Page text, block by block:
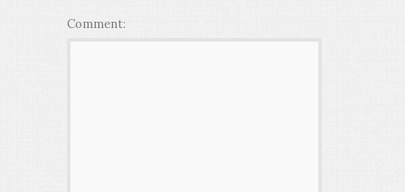
Comment: